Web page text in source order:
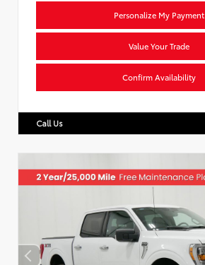
Personalize My Payment
Value Your Trade
Confirm Availability
Call Us